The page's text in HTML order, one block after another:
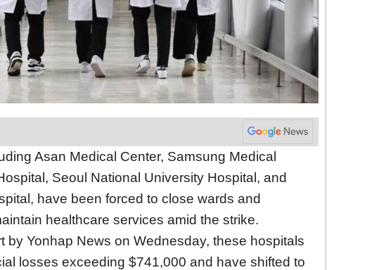
Asan Medical Center, Samsung Medical
Seoul National University Hospital, and
have been forced to close wards and
healthcare services amid the strike.
by Yonhap News on Wednesday, these hospitals
losses exceeding $741,000 and have shifted to